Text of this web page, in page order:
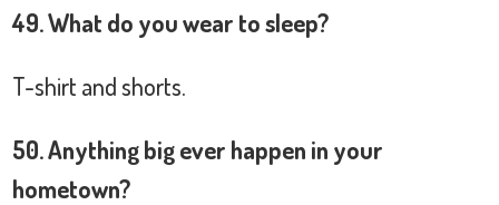
49. What do you wear to sleep?
T-shirt and shorts.
50. Anything big ever happen in your
hometown?